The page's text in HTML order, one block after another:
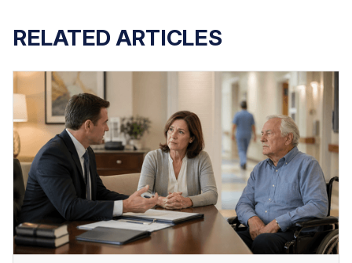
RELATED ARTICLES